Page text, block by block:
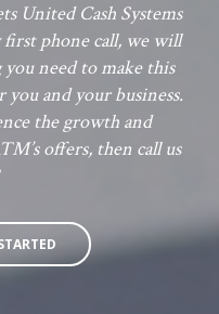
United Cash Systems
phone call, we will
need to make this
you and your business.
the growth and
offers, then call us